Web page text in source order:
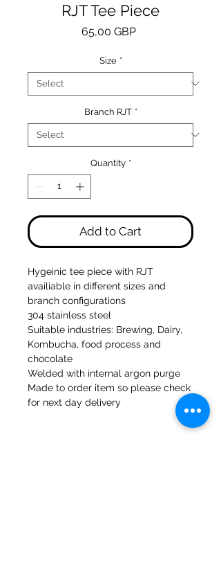
RJT Tee Piece
65,00 GBPPrice
Size *
Branch RJT *
Quantity *
Add to Cart
Hygeinic tee piece with RJT
availiable in different sizes and
branch configurations
304 stainless steel
Suitable industries: Brewing, Dairy,
Kombucha, food process and
chocolate
Welded with internal argon purge
Made to order item so please check
for next day delivery